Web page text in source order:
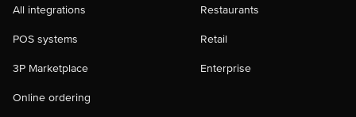
All integrations
POS systems
3P Marketplace
Online ordering
Restaurants
Retail
Enterprise